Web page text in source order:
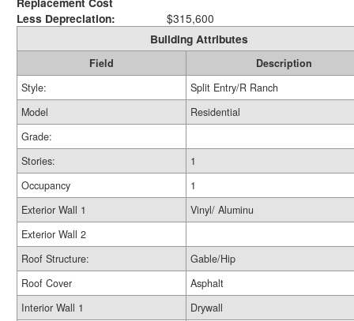
Less Depreciation:
$315,600
Building Attributes
Field
Description
Style:
Split Entry/R Ranch
Model
Residential
Grade:
Stories:
1
Occupancy
1
Exterior Wall 1
Vinyl/ Aluminu
Exterior Wall 2
Roof Structure:
Gable/Hip
Roof Cover
Asphalt
Interior Wall 1
Drywall